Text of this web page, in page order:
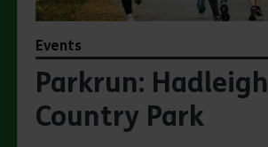
Events
Parkrun: Hadleigh
Country Park